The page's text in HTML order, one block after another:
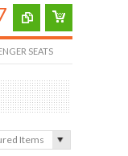
SEATS
Items